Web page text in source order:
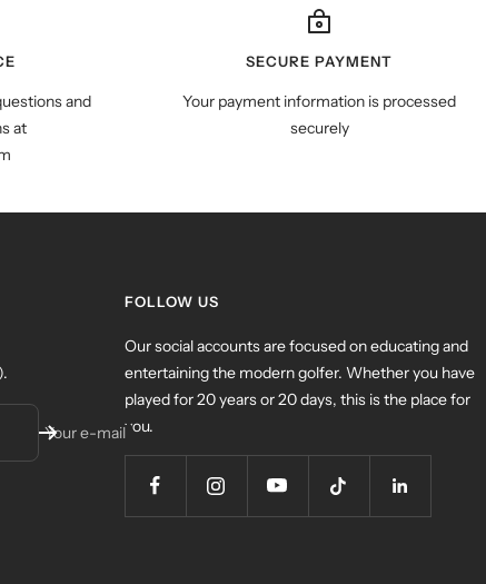
and
at
SECURE PAYMENT
Your payment information is processed
securely
Your e-mail
FOLLOW US
Our social accounts are focused on educating and
entertaining the modern golfer. Whether you have
played for 20 years or 20 days, this is the place for
you.